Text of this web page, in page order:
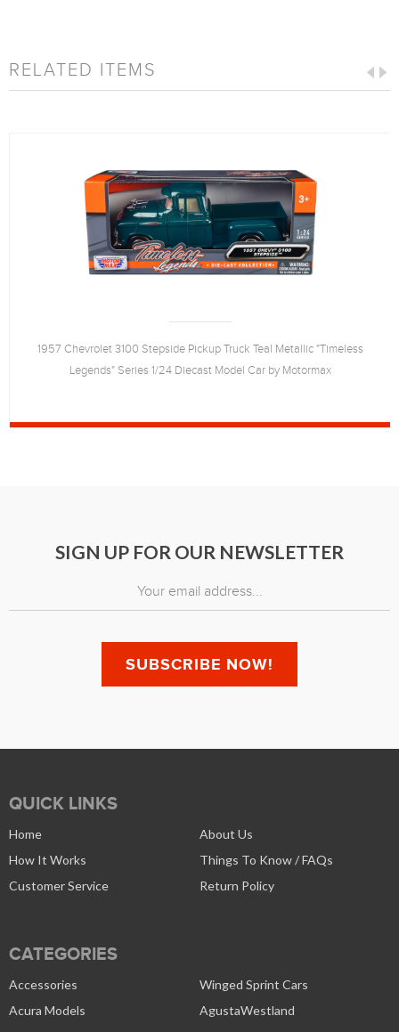
RELATED ITEMS
1957 Chevrolet 3100 Stepside Pickup Truck Teal Metallic "Timeless
Legends" Series 1/24 Diecast Model Car by Motormax
SIGN UP FOR OUR NEWSLETTER
QUICK LINKS
Home
About Us
How It Works
Things To Know / FAQs
Customer Service
Return Policy
CATEGORIES
Accessories
Winged Sprint Cars
Acura Models
AgustaWestland